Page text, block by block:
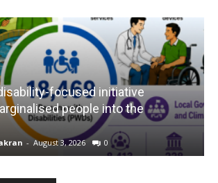
disability-focused initiative
people into the
- August 3, 2026 0